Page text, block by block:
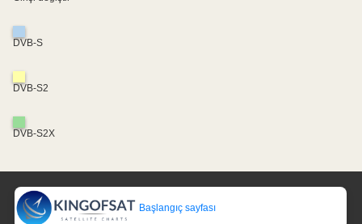
DVB-S
DVB-S2
DVB-S2X
Başlangıç sayfası